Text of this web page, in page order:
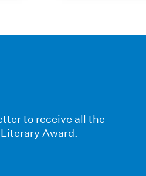
to receive all the
Award.